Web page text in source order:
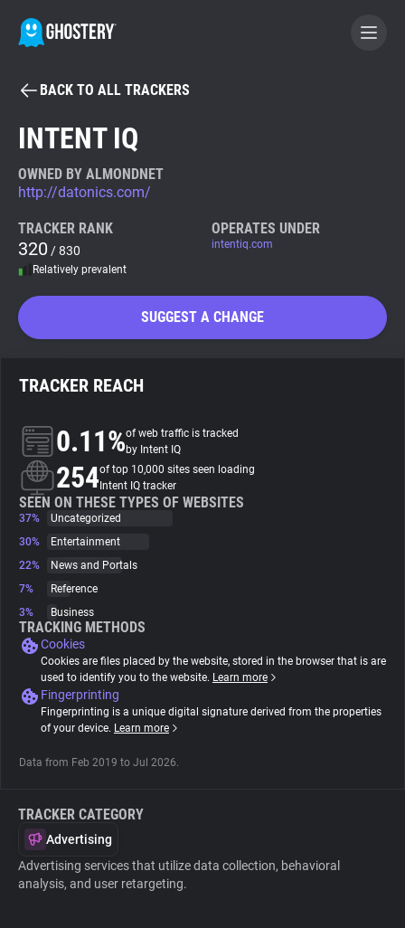
BECOME A CONTRIBUTOR
Tracker & Ad Blocker
WhoTracks.Me
Search
About
Trackers
Websites
Tracking Reach
BACK TO ALL TRACKERS
INTENT IQ
OWNED BY ALMONDNET
http://datonics.com/
TRACKER RANK
320 / 830
Relatively prevalent
OPERATES UNDER
intentiq.com
SUGGEST A CHANGE
TRACKER REACH
0.11%of web traffic is tracked
by Intent IQ
254of top 10,000 sites seen loading
Intent IQ tracker
SEEN ON THESE TYPES OF WEBSITES
37%
Uncategorized
30%
Entertainment
22%
News and Portals
7%
Reference
3%
Business
TRACKING METHODS
Cookies
Cookies are files placed by the website, stored in the browser that is are
used to identify you to the website. Learn more
Fingerprinting
Fingerprinting is a unique digital signature derived from the properties
of your device. Learn more
Data from Feb 2019 to Jul 2026.
TRACKER CATEGORY
Advertising
Advertising services that utilize data collection, behavioral
analysis, and user retargeting.